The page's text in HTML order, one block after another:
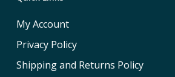
My Account
Privacy Policy
Shipping and Returns Policy